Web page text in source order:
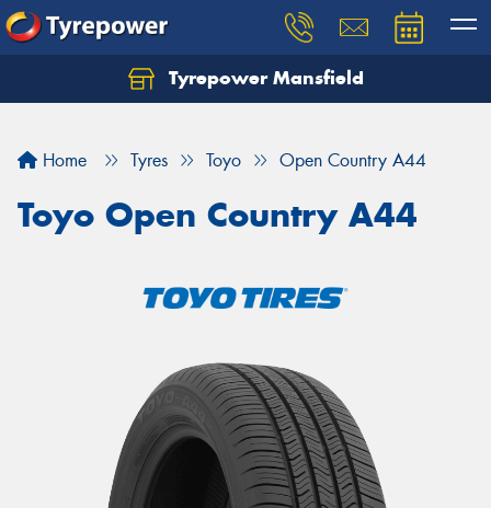
Tyrepower Mansfield
Home Tyres Toyo Open Country A44
Toyo Open Country A44